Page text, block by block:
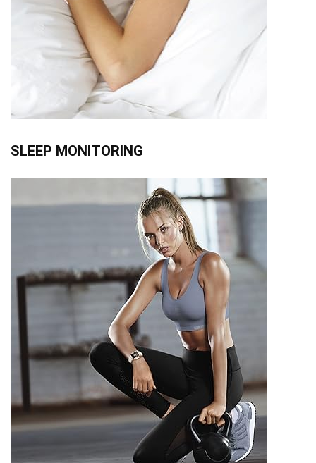
SLEEP MONITORING